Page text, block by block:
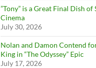
”Tony” is a Great Final Dish
Cinema
July 30, 2026
Nolan and Damon Contend
King in “The Odyssey” Epic
July 17, 2026